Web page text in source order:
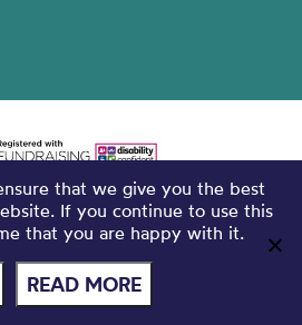
that we give you the best
If you continue to use this
that you are happy with it.
READ MORE